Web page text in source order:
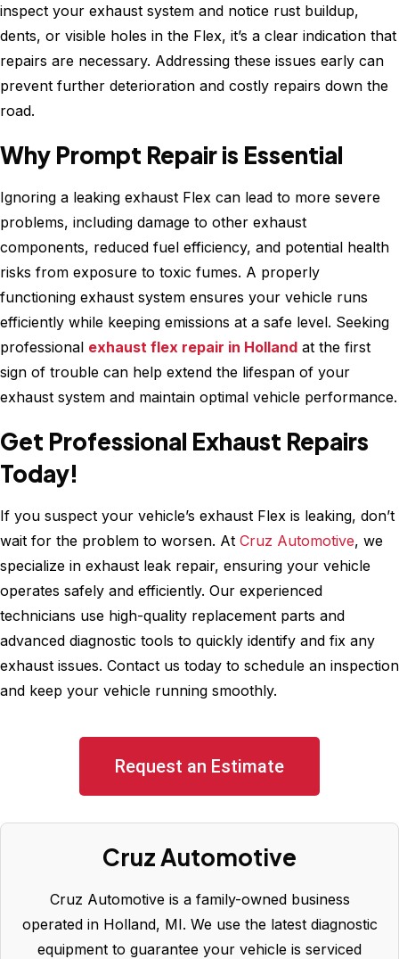
inspect your exhaust system and notice rust buildup,
dents, or visible holes in the Flex, it’s a clear indication that
repairs are necessary. Addressing these issues early can
prevent further deterioration and costly repairs down the
road.
Why Prompt Repair is Essential
Ignoring a leaking exhaust Flex can lead to more severe
problems, including damage to other exhaust
components, reduced fuel efficiency, and potential health
risks from exposure to toxic fumes. A properly
functioning exhaust system ensures your vehicle runs
efficiently while keeping emissions at a safe level. Seeking
professional exhaust flex repair in Holland at the first
sign of trouble can help extend the lifespan of your
exhaust system and maintain optimal vehicle performance.
Get Professional Exhaust Repairs
Today!
If you suspect your vehicle’s exhaust Flex is leaking, don’t
wait for the problem to worsen. At Cruz Automotive, we
specialize in exhaust leak repair, ensuring your vehicle
operates safely and efficiently. Our experienced
technicians use high-quality replacement parts and
advanced diagnostic tools to quickly identify and fix any
exhaust issues. Contact us today to schedule an inspection
and keep your vehicle running smoothly.
Request an Estimate
Cruz Automotive
Cruz Automotive is a family-owned business
operated in Holland, MI. We use the latest diagnostic
equipment to guarantee your vehicle is serviced